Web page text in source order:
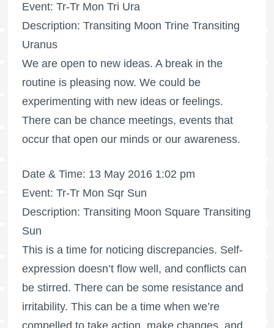
Event: Tr-Tr Mon Tri Ura
Description: Transiting Moon Trine Transiting
Uranus
We are open to new ideas. A break in the
routine is pleasing now. We could be
experimenting with new ideas or feelings.
There can be chance meetings, events that
occur that open our minds or our awareness.
Date & Time: 13 May 2016 1:02 pm
Event: Tr-Tr Mon Sqr Sun
Description: Transiting Moon Square Transiting
Sun
This is a time for noticing discrepancies. Self-
expression doesn’t flow well, and conflicts can
be stirred. There can be some resistance and
irritability. This can be a time when we’re